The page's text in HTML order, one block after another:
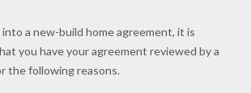
a new-build home agreement, it is
you have your agreement reviewed by a
the following reasons.